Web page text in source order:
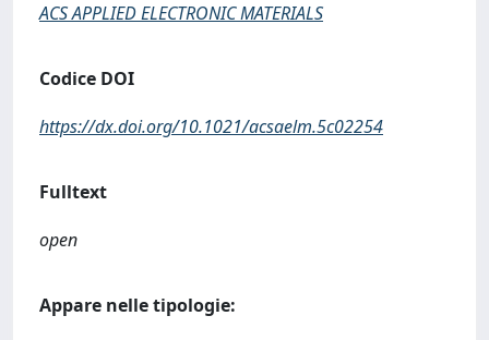
ACS APPLIED ELECTRONIC MATERIALS
Codice DOI
https://dx.doi.org/10.1021/acsaelm.5c02254
Fulltext
open
Appare nelle tipologie: